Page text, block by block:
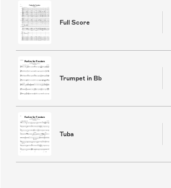
Full Score
Trumpet in Bb
Tuba